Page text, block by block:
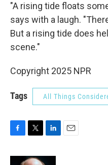
"A rising tide floats
says with a laugh.
But a rising tide does
scene."
Copyright 2025 NPR
Tags All Things
c
i
n